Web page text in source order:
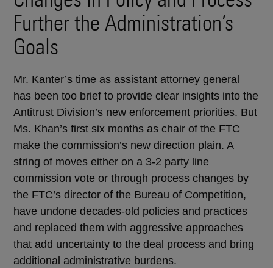
Further the Administration’s
Goals
Mr. Kanter’s time as assistant attorney general
has been too brief to provide clear insights into the
Antitrust Division’s new enforcement priorities. But
Ms. Khan’s first six months as chair of the FTC
make the commission’s new direction plain. A
string of moves either on a 3-2 party line
commission vote or through process changes by
the FTC’s director of the Bureau of Competition,
have undone decades-old policies and practices
and replaced them with aggressive approaches
that add uncertainty to the deal process and bring
additional administrative burdens.